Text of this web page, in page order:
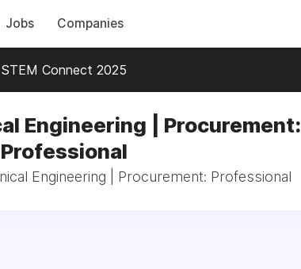
Jobs Companies
STEM Connect 2025
Engineering | Procurement:
Professional
Engineering | Procurement: Professional